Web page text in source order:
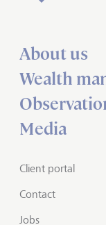
About us
Wealth
Media
Client portal
Contact
Jobs